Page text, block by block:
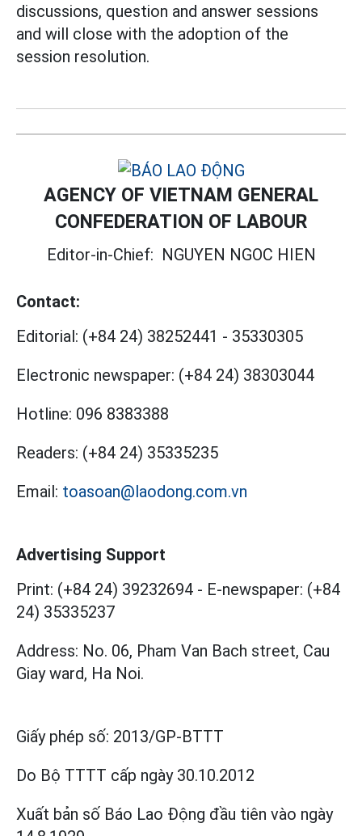
discussions, question and answer sessions
and will close with the adoption of the
session resolution.
AGENCY OF VIETNAM GENERAL
CONFEDERATION OF LABOUR
Editor-in-Chief: NGUYEN NGOC HIEN
Contact:
Editorial: (+84 24) 38252441 - 35330305
Electronic newspaper: (+84 24) 38303044
Hotline: 096 8383388
Readers: (+84 24) 35335235
Email: toasoan@laodong.com.vn
Advertising Support
Print: (+84 24) 39232694 - E-newspaper: (+84
24) 35335237
Address: No. 06, Pham Van Bach street, Cau
Giay ward, Ha Noi.
Giấy phép số: 2013/GP-BTTT
Do Bộ TTTT cấp ngày 30.10.2012
Xuất bản số Báo Lao Động đầu tiên vào ngày